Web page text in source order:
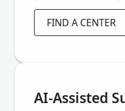
FIND A CENTER
AI-Assisted